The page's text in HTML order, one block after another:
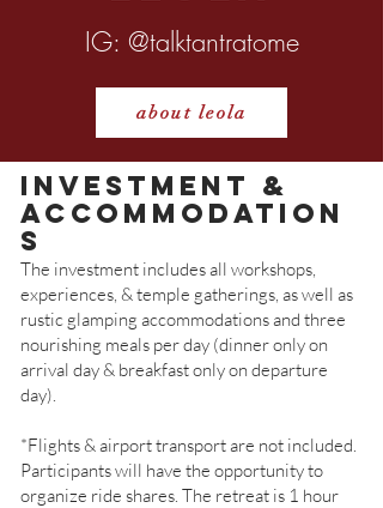
IG: @talktantratome
about leola
investment &
Accommodation
s
The investment includes all workshops,
experiences, & temple gatherings, as well as
rustic glamping accommodations and three
nourishing meals per day (dinner only on
arrival day & breakfast only on departure
day).
*Flights & airport transport are not included.
Participants will have the opportunity to
organize ride shares. The retreat is 1 hour